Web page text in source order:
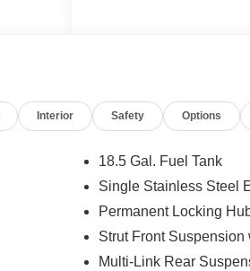
Interior Safety Options
18.5 Gal. Fuel Tank
Single Stainless Steel
Permanent Locking
Strut Front
Multi-Link Rear